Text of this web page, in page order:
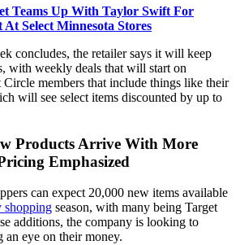
Teams Up With Taylor Swift For
At Select Minnesota Stores
concludes, the retailer says it will keep
with weekly deals that will start on
members that include things like their
will see select items discounted by up to
Products Arrive With More
Emphasized
can expect 20,000 new items available
shopping season, with many being Target
additions, the company is looking to
an eye on their money.